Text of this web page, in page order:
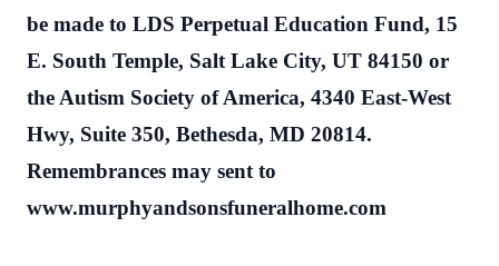
be made to LDS Perpetual Education Fund, 15
E. South Temple, Salt Lake City, UT 84150 or
the Autism Society of America, 4340 East-West
Hwy, Suite 350, Bethesda, MD 20814.
Remembrances may sent to
www.murphyandsonsfuneralhome.com